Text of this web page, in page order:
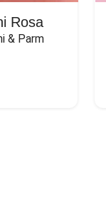
Rosa
& Parm